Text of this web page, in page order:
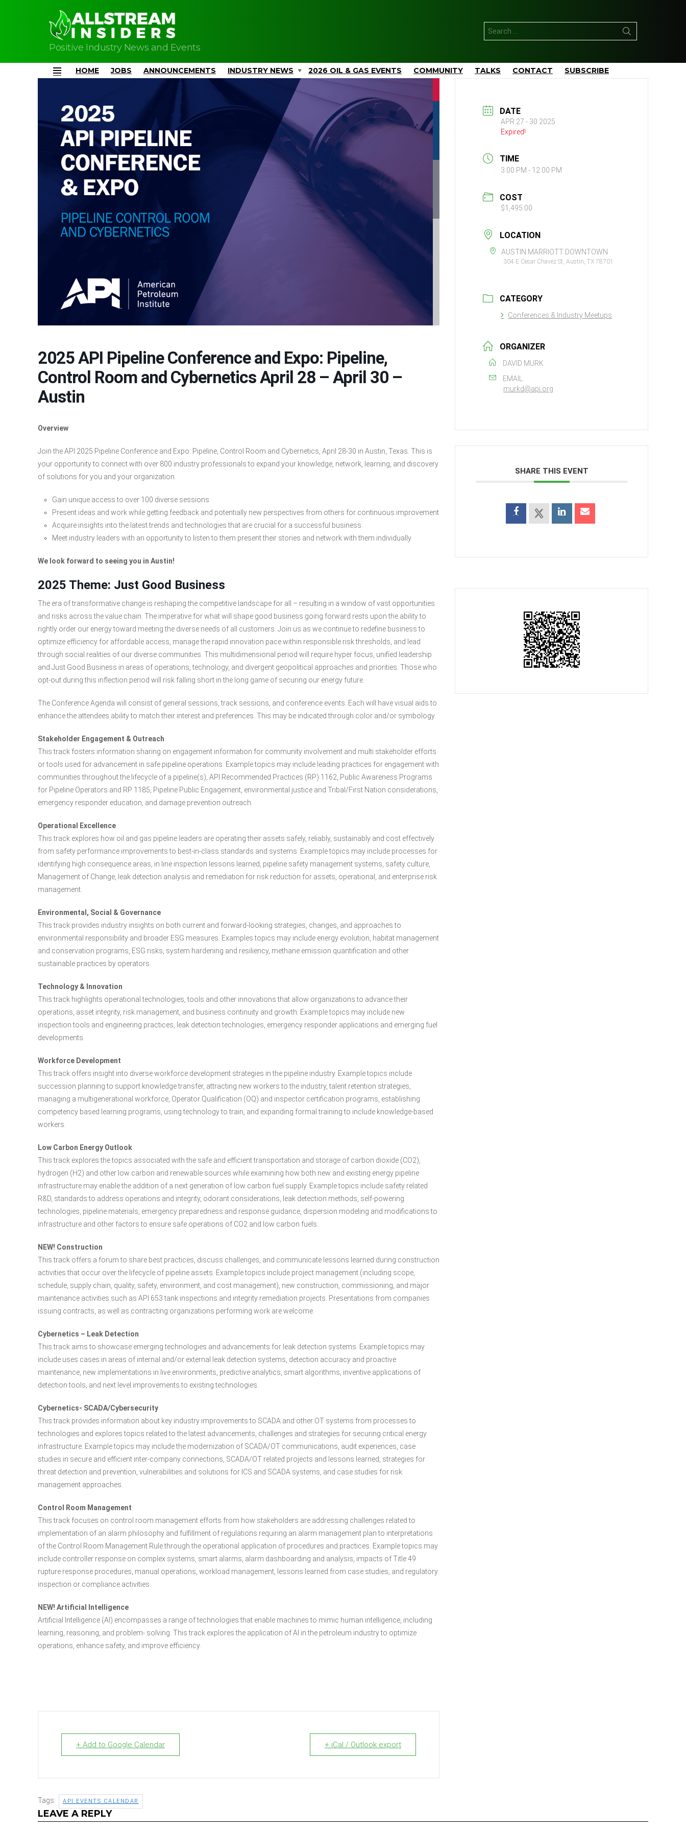
Positive Industry News and Events
for:
Menu
HOME JOBS ANNOUNCEMENTS INDUSTRY NEWS 2026 OIL & GAS EVENTS COMMUNITY TALKS CONTACT SUBSCRIBE
2025 API Pipeline Conference and Expo: Pipeline,
Control Room and Cybernetics April 28 – April 30 –
Austin
Overview
Join the API 2025 Pipeline Conference and Expo: Pipeline, Control Room and Cybernetics, April 28-30 in Austin, Texas. This is
your opportunity to connect with over 800 industry professionals to expand your knowledge, network, learning, and discovery
of solutions for you and your organization.
Gain unique access to over 100 diverse sessions
Present ideas and work while getting feedback and potentially new perspectives from others for continuous improvement
Acquire insights into the latest trends and technologies that are crucial for a successful business.
Meet industry leaders with an opportunity to listen to them present their stories and network with them individually
We look forward to seeing you in Austin!
2025 Theme: Just Good Business
The era of transformative change is reshaping the competitive landscape for all – resulting in a window of vast opportunities
and risks across the value chain. The imperative for what will shape good business going forward rests upon the ability to
rightly order our energy toward meeting the diverse needs of all customers. Join us as we continue to redefine business to
optimize efficiency for affordable access, manage the rapid innovation pace within responsible risk thresholds, and lead
through social realities of our diverse communities. This multidimensional period will require hyper focus, unified leadership
and Just Good Business in areas of operations, technology, and divergent geopolitical approaches and priorities. Those who
opt-out during this inflection period will risk falling short in the long game of securing our energy future.
The Conference Agenda will consist of general sessions, track sessions, and conference events. Each will have visual aids to
enhance the attendees ability to match their interest and preferences. This may be indicated through color and/or symbology.
Stakeholder Engagement & Outreach
This track fosters information sharing on engagement information for community involvement and multi stakeholder efforts
or tools used for advancement in safe pipeline operations. Example topics may include leading practices for engagement with
communities throughout the lifecycle of a pipeline(s), API Recommended Practices (RP) 1162, Public Awareness Programs
for Pipeline Operators and RP 1185, Pipeline Public Engagement, environmental justice and Tribal/First Nation considerations,
emergency responder education, and damage prevention outreach.
Operational Excellence
This track explores how oil and gas pipeline leaders are operating their assets safely, reliably, sustainably and cost effectively
from safety performance improvements to best-in-class standards and systems. Example topics may include processes for
identifying high consequence areas, in line inspection lessons learned, pipeline safety management systems, safety culture,
Management of Change, leak detection analysis and remediation for risk reduction for assets, operational, and enterprise risk
management.
Environmental, Social & Governance
This track provides industry insights on both current and forward-looking strategies, changes, and approaches to
environmental responsibility and broader ESG measures. Examples topics may include energy evolution, habitat management
and conservation programs, ESG risks, system hardening and resiliency, methane emission quantification and other
sustainable practices by operators.
Technology & Innovation
This track highlights operational technologies, tools and other innovations that allow organizations to advance their
operations, asset integrity, risk management, and business continuity and growth. Example topics may include new
inspection tools and engineering practices, leak detection technologies, emergency responder applications and emerging fuel
developments.
Workforce Development
This track offers insight into diverse workforce development strategies in the pipeline industry. Example topics include
succession planning to support knowledge transfer, attracting new workers to the industry, talent retention strategies,
managing a multigenerational workforce, Operator Qualification (OQ) and inspector certification programs, establishing
competency based learning programs, using technology to train, and expanding formal training to include knowledge-based
workers.
Low Carbon Energy Outlook
This track explores the topics associated with the safe and efficient transportation and storage of carbon dioxide (CO2),
hydrogen (H2) and other low carbon and renewable sources while examining how both new and existing energy pipeline
infrastructure may enable the addition of a next generation of low carbon fuel supply. Example topics include safety related
R&D, standards to address operations and integrity, odorant considerations, leak detection methods, self-powering
technologies, pipeline materials, emergency preparedness and response guidance, dispersion modeling and modifications to
infrastructure and other factors to ensure safe operations of CO2 and low carbon fuels.
NEW! Construction
This track offers a forum to share best practices, discuss challenges, and communicate lessons learned during construction
activities that occur over the lifecycle of pipeline assets. Example topics include project management (including scope,
schedule, supply chain, quality, safety, environment, and cost management), new construction, commissioning, and major
maintenance activities such as API 653 tank inspections and integrity remediation projects. Presentations from companies
issuing contracts, as well as contracting organizations performing work are welcome.
Cybernetics – Leak Detection
This track aims to showcase emerging technologies and advancements for leak detection systems. Example topics may
include uses cases in areas of internal and/or external leak detection systems, detection accuracy and proactive
maintenance, new implementations in live environments, predictive analytics, smart algorithms, inventive applications of
detection tools, and next level improvements to existing technologies.
Cybernetics- SCADA/Cybersecurity
This track provides information about key industry improvements to SCADA and other OT systems from processes to
technologies and explores topics related to the latest advancements, challenges and strategies for securing critical energy
infrastructure. Example topics may include the modernization of SCADA/OT communications, audit experiences, case
studies in secure and efficient inter-company connections, SCADA/OT related projects and lessons learned, strategies for
threat detection and prevention, vulnerabilities and solutions for ICS and SCADA systems, and case studies for risk
management approaches.
Control Room Management
This track focuses on control room management efforts from how stakeholders are addressing challenges related to
implementation of an alarm philosophy and fulfillment of regulations requiring an alarm management plan to interpretations
of the Control Room Management Rule through the operational application of procedures and practices. Example topics may
include controller response on complex systems, smart alarms, alarm dashboarding and analysis, impacts of Title 49
rupture response procedures, manual operations, workload management, lessons learned from case studies, and regulatory
inspection or compliance activities.
NEW! Artificial Intelligence
Artificial Intelligence (AI) encompasses a range of technologies that enable machines to mimic human intelligence, including
learning, reasoning, and problem- solving. This track explores the application of AI in the petroleum industry to optimize
operations, enhance safety, and improve efficiency.
+ Add to Google Calendar + iCal / Outlook export
Tags: API EVENTS CALENDAR
DATE
APR 27 - 30 2025
Expired!
TIME
3:00 PM - 12:00 PM
COST
$1,495.00
LOCATION
AUSTIN MARRIOTT DOWNTOWN
304 E Cesar Chavez St, Austin, TX 78701
CATEGORY
Conferences & Industry Meetups
ORGANIZER
DAVID MURK
EMAIL
murkd@api.org
SHARE THIS EVENT
LEAVE A REPLY